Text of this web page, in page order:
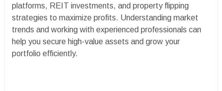
platforms, REIT investments, and property flipping
strategies to maximize profits. Understanding market
trends and working with experienced professionals can
help you secure high-value assets and grow your
portfolio efficiently.